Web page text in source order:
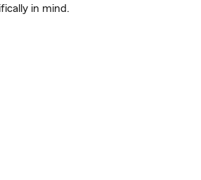
in mind.